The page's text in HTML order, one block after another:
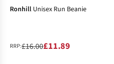
Ronhill Unisex Run Beanie
RRP:£16.00£11.89